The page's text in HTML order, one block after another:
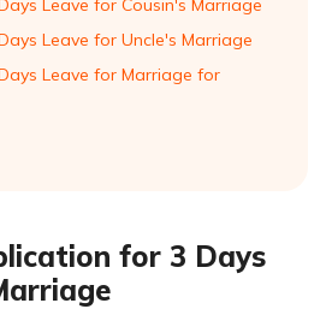
Leave for Cousin's Marriage
Leave for Uncle's Marriage
Leave for Marriage for
for 3 Days